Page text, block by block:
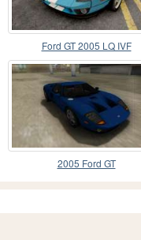
Ford GT 2005 LQ IVF
2005 Ford GT